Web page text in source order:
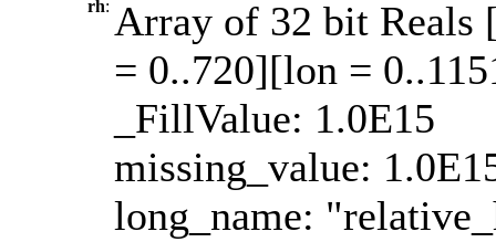
rh: Array of 32 bit
= 0..720][lon =
_FillValue: 1.0E15
missing_value:
long_name: